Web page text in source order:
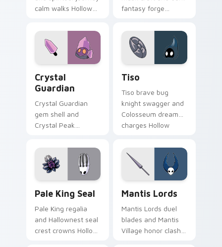
calm walks Hollow
cursor gentle faith
on your tabs.
fantasy forge
Knight custom
cursor artisan edge
on pointer.
Crystal
Guardian
Crystal Guardian
gem shell and
Crystal Peak
Hollow Knight
custom cursor
prismatic bug on
Tiso
Tiso brave bug
knight swagger and
Colosseum dream
charges Hollow
cursor tiny hero on
pointer.
Pale King Seal
Pale King regalia
and Hallownest seal
crest crowns Hollow
Mantis Lords
Mantis Lords duel
blades and Mantis
Village honor clash